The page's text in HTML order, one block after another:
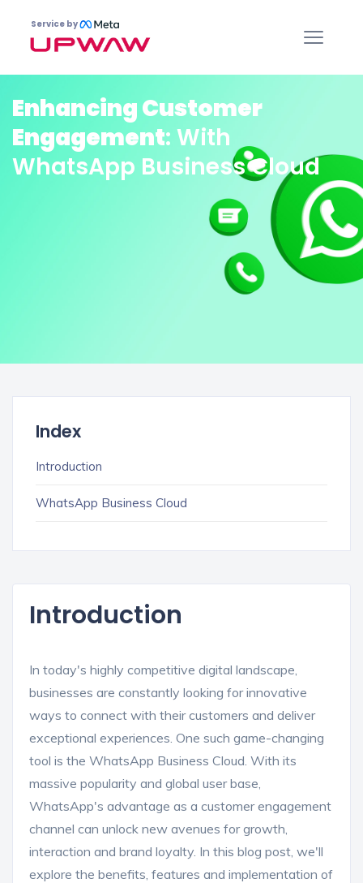
Service by
Enhancing Customer
Engagement: With
WhatsApp Business Cloud
Index
Introduction
WhatsApp Business Cloud
Introduction
In today's highly competitive digital landscape,
businesses are constantly looking for innovative
ways to connect with their customers and deliver
exceptional experiences. One such game-changing
tool is the WhatsApp Business Cloud. With its
massive popularity and global user base,
WhatsApp's advantage as a customer engagement
channel can unlock new avenues for growth,
interaction and brand loyalty. In this blog post, we'll
explore the benefits, features and implementation of